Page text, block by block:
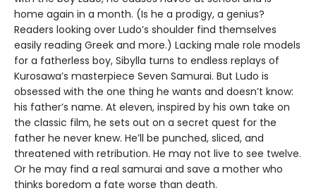
home again in a month. (Is he a prodigy, a genius?
Readers looking over Ludo’s shoulder find themselves
easily reading Greek and more.) Lacking male role models
for a fatherless boy, Sibylla turns to endless replays of
Kurosawa’s masterpiece Seven Samurai. But Ludo is
obsessed with the one thing he wants and doesn’t know:
his father’s name. At eleven, inspired by his own take on
the classic film, he sets out on a secret quest for the
father he never knew. He’ll be punched, sliced, and
threatened with retribution. He may not live to see twelve.
Or he may find a real samurai and save a mother who
thinks boredom a fate worse than death.